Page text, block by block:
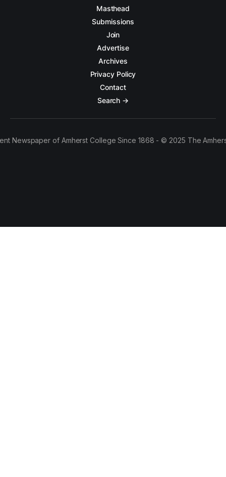
Masthead
Submissions
Join
Advertise
Archives
Privacy Policy
Contact
Search →
Newspaper of Amherst College Since 1868 - © 2025 The